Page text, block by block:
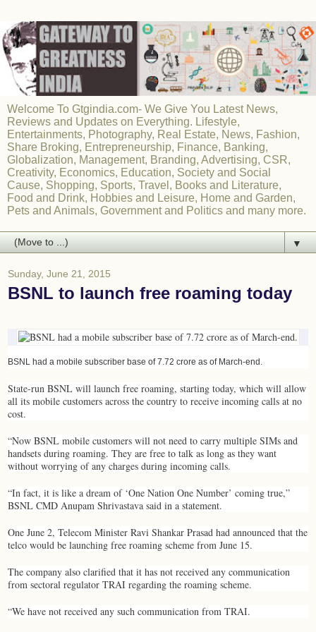
Welcome To Gtgindia.com- We Give You Latest News,
Reviews and Updates on Everything. Lifestyle,
Entertainments, Photography, Real Estate, News, Fashion,
Share Broking, Entrepreneurship, Finance, Banking,
Globalization, Management, Branding, Advertising, CSR,
Creativity, Economics, Education, Society and Social
Cause, Shopping, Sports, Travel, Books and Literature,
Food and Drink, Hobbies and Leisure, Home and Garden,
Pets and Animals, Government and Politics and many more.
▼
Sunday, June 21, 2015
BSNL to launch free roaming today
BSNL had a mobile subscriber base of 7.72 crore as of March-end.
State-run BSNL will launch free roaming, starting today, which will allow
all its mobile customers across the country to receive incoming calls at no
cost.
“Now BSNL mobile customers will not need to carry multiple SIMs and
handsets during roaming. They are free to talk as long as they want
without worrying of any charges during incoming calls.
“In fact, it is like a dream of ‘One Nation One Number’ coming true,”
BSNL CMD Anupam Shrivastava said in a statement.
One June 2, Telecom Minister Ravi Shankar Prasad had announced that the
telco would be launching free roaming scheme from June 15.
The company also clarified that it has not received any communication
from sectoral regulator TRAI regarding the roaming scheme.
“We have not received any such communication from TRAI.